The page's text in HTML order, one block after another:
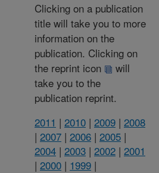
Clicking on a publication
title will take you to more
information on the
publication. Clicking on
the reprint icon
will
take you to the
publication reprint.
2011 | 2010 | 2009 | 2008
| 2007 | 2006 | 2005 |
2004 | 2003 | 2002 | 2001
| 2000 | 1999 |